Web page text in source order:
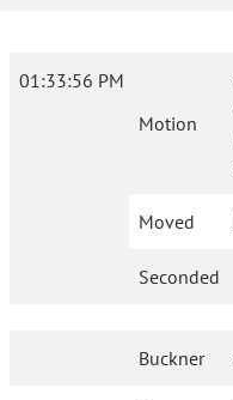
01:33:56 PM
Motion
Moved
Seconded
Buckner